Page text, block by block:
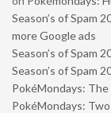
Season’s of Spam
more Google ads
Season’s of Spam
Season’s of Spam
PokéMondays:
PokéMondays: